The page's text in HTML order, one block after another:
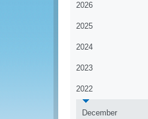
2026
2025
2024
2023
2022
December